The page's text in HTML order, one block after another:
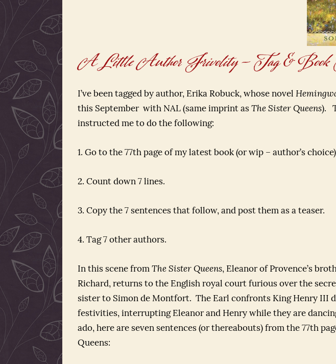
A Little Author Frivolity – Tag & Book
I’ve been tagged by author, Erika Robuck, whose novel
this September with NAL (same imprint as The Sister Queens).
instructed me to do the following:
1. Go to the 77th page of my latest book (or wip – author’s
2. Count down 7 lines.
3. Copy the 7 sentences that follow, and post them as a teaser.
4. Tag 7 other authors.
In this scene from The Sister Queens, Eleanor of Provence’s
Richard, returns to the English royal court furious over the
sister to Simon de Montfort. The Earl confronts King Henry III
festivities, interrupting Eleanor and Henry while they are
ado, here are seven sentences (or thereabouts) from the 77th
Queens: